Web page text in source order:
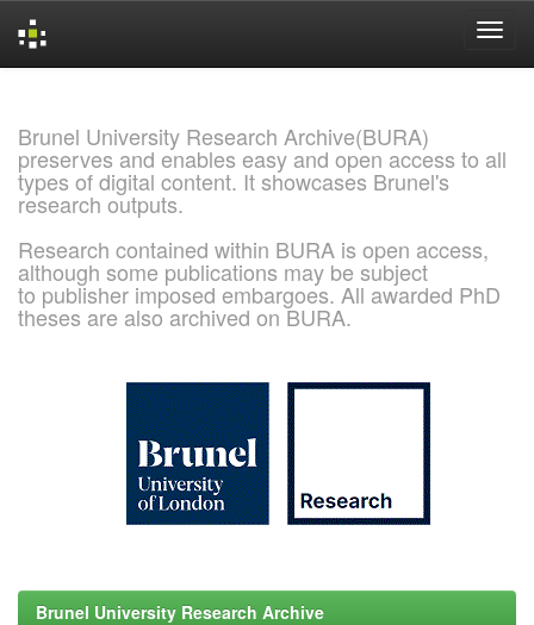
Brunel University Research Archive(BURA)
preserves and enables easy and open access to all
types of digital content. It showcases Brunel's
research outputs.
Research contained within BURA is open access,
although some publications may be subject
to publisher imposed embargoes. All awarded PhD
theses are also archived on BURA.
Brunel University Research Archive